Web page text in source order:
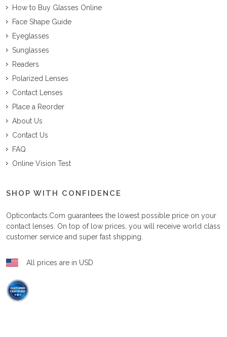
How to Buy Glasses Online
Face Shape Guide
Eyeglasses
Sunglasses
Readers
Polarized Lenses
Contact Lenses
Place a Reorder
About Us
Contact Us
FAQ
Online Vision Test
SHOP WITH CONFIDENCE
Opticontacts.com guarantees the lowest possible price on your
contact lenses. On top of low prices, you will receive world class
customer service and super fast shipping.
All prices are in USD